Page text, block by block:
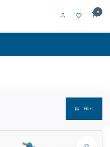
0
Filters